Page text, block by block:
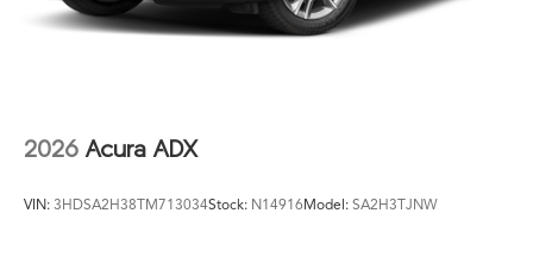
2026 Acura ADX
VIN: 3HDSA2H38TM713034Stock: N14916Model: SA2H3TJNW